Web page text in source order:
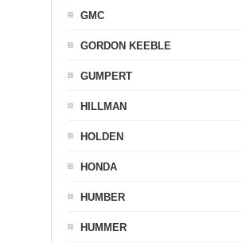
GMC
GORDON KEEBLE
GUMPERT
HILLMAN
HOLDEN
HONDA
HUMBER
HUMMER